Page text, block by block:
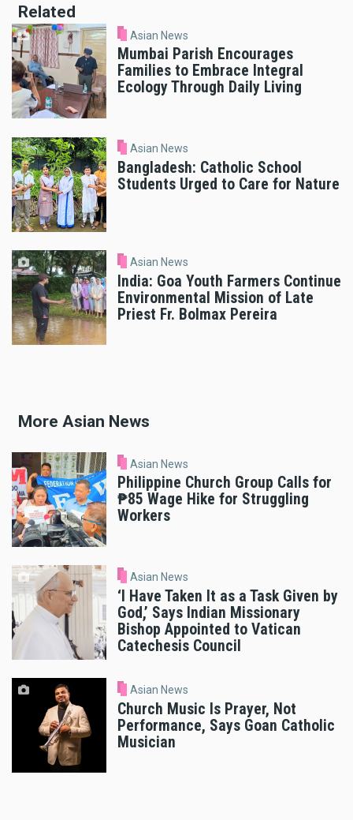
Related
Asian News
Mumbai Parish Encourages
Families to Embrace Integral
Ecology Through Daily Living
Asian News
Bangladesh: Catholic School
Students Urged to Care for Nature
Asian News
India: Goa Youth Farmers Continue
Environmental Mission of Late
Priest Fr. Bolmax Pereira
More Asian News
Asian News
Philippine Church Group Calls for
₱85 Wage Hike for Struggling
Workers
Asian News
‘I Have Taken It as a Task Given by
God,’ Says Indian Missionary
Bishop Appointed to Vatican
Catechesis Council
Asian News
Church Music Is Prayer, Not
Performance, Says Goan Catholic
Musician